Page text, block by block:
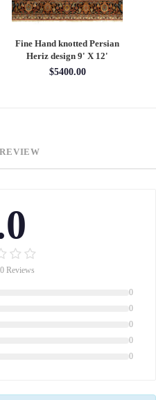
Fine Hand knotted Persian
Heriz design 9' X 12'
$5400.00
Reviews
0
0
0
0
0